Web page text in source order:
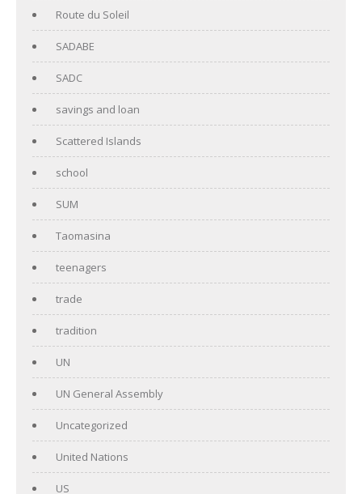
Route du Soleil
SADABE
SADC
savings and loan
Scattered Islands
school
SUM
Taomasina
teenagers
trade
tradition
UN
UN General Assembly
Uncategorized
United Nations
US